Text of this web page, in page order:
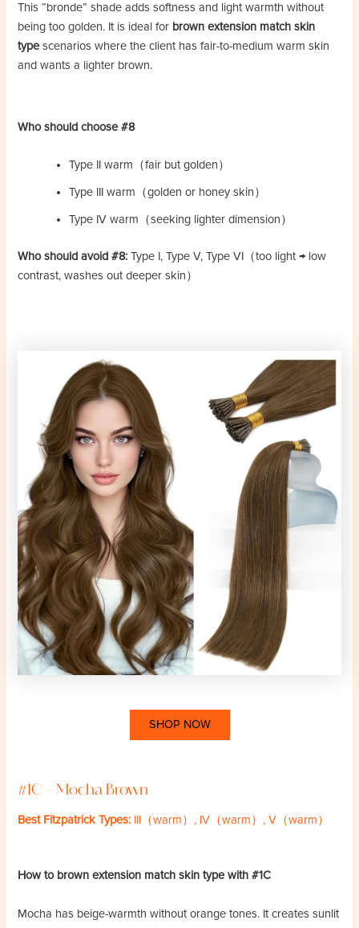
This “bronde” shade adds softness and light warmth without
being too golden. It is ideal for brown extension match skin
type scenarios where the client has fair-to-medium warm skin
and wants a lighter brown.
Who should choose #8
Type II warm（fair but golden）
Type III warm（golden or honey skin）
Type IV warm（seeking lighter dimension）
Who should avoid #8: Type I, Type V, Type VI（too light → low
contrast, washes out deeper skin）
SHOP NOW
#1C – Mocha Brown
Best Fitzpatrick Types: III（warm）, IV（warm）, V（warm）
How to brown extension match skin type with #1C
Mocha has beige-warmth without orange tones. It creates sunlit